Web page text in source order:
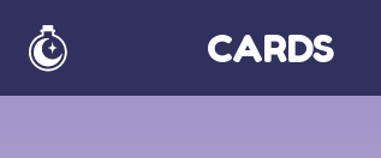
Home CARDS